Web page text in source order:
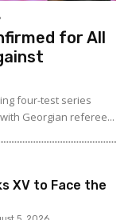
for All
four-test series
Georgian referee...
XV to Face the